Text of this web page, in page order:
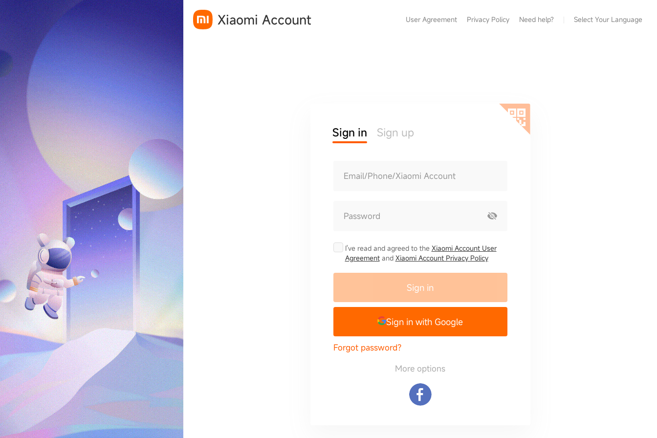
Xiaomi Account User Agreement Privacy Policy Need help? Select Your Language
Sign in Sign up
Email/Phone/Xiaomi Account
Password
I've read and agreed to the Xiaomi Account User
Agreementand Xiaomi Account Privacy Policy
Sign in
Sign in with Google
Forgot password?
More options